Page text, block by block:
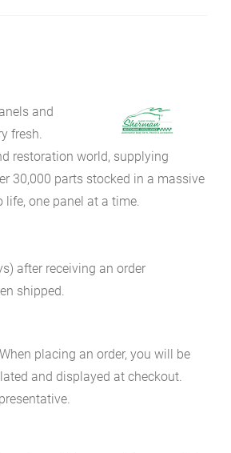
and
fresh.
restoration world, supplying
30,000 parts stocked in a massive
life, one panel at a time.
after receiving an order
shipped.
placing an order, you will be
and displayed at checkout.